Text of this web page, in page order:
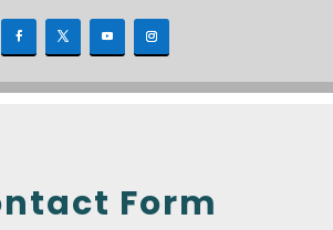
Form